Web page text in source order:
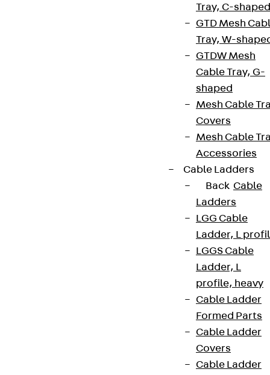
Tray, C-shaped
GTD Mesh
Tray, W-
GTDW Mesh
Cable Tray, G-
shaped
Mesh Cable
Covers
Mesh Cable
Accessories
Cable Ladders
Back Cable
Ladders
LGG Cable
Ladder, L
LGGS Cable
Ladder, L
profile, heavy
Cable Ladder
Formed Parts
Cable Ladder
Covers
Cable Ladder